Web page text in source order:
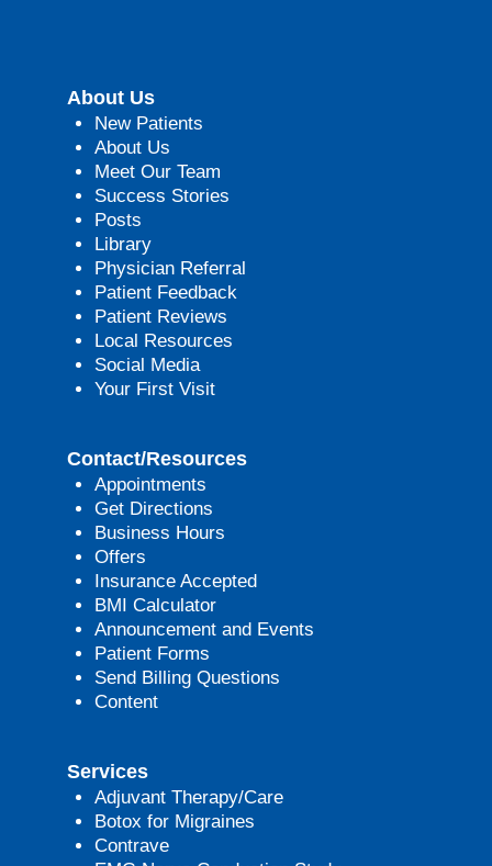
About Us
New Patients
About Us
Meet Our Team
Success Stories
Posts
Library
Physician Referral
Patient Feedback
Patient Reviews
Local Resources
Social Media
Your First Visit
Contact/Resources
Appointments
Get Directions
Business Hours
Offers
Insurance Accepted
BMI Calculator
Announcement and Events
Patient Forms
Send Billing Questions
Content
Services
Adjuvant Therapy/Care
Botox for Migraines
Contrave